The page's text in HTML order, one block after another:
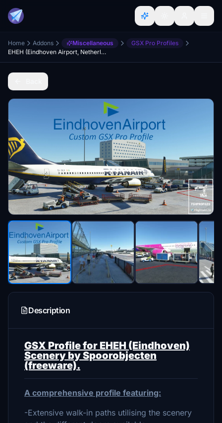
Home Addons Miscellaneous
GSX Pro Profiles
EHEH (Eindhoven Airport, Netherlands) GSX Profile - (Spoorobjecten freeware)
Description
GSX Profile for EHEH (Eindhoven)
Scenery by Spoorobjecten
(freeware).
A comprehensive profile featuring:
-Extensive walk-in paths utilising the scenery